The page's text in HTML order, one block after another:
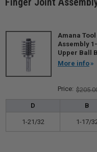
Amana
Assembly
Upper Ball
More info
D B
1-21/32 1-17/